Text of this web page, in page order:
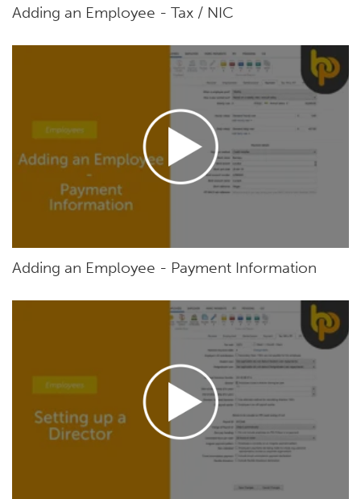
Adding an Employee - Tax / NIC
Adding an Employee - Payment Information